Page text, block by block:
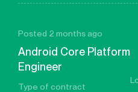
Posted 2 months ago
Android Core Platform
Engineer
Type of contract